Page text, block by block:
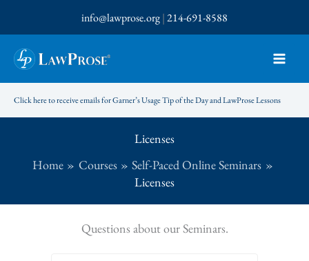
to
content
info@lawprose.org|214-691-8588
Click here to receive emails for Garner’s Usage Tip of the Day and LawProse Lessons
Licenses
Home
Courses
Self-Paced Online Seminars
Licenses
Questions about our Seminars.